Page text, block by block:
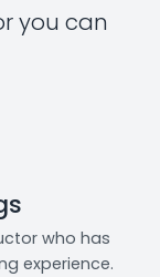
you can
who has
experience.